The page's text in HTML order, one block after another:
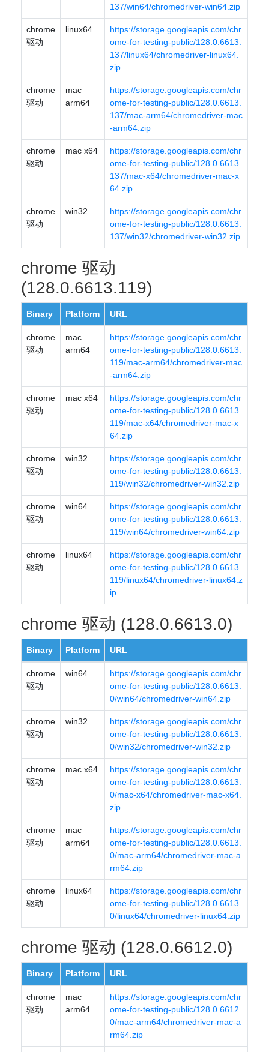
137/win64/chromedriver-win64.zip
chrome
驱动
linux64
https://storage.googleapis.com/chr
ome-for-testing-public/128.0.6613.
137/linux64/chromedriver-linux64.
zip
chrome
驱动
mac
arm64
https://storage.googleapis.com/chr
ome-for-testing-public/128.0.6613.
137/mac-arm64/chromedriver-mac
-arm64.zip
chrome
驱动
mac x64
https://storage.googleapis.com/chr
ome-for-testing-public/128.0.6613.
137/mac-x64/chromedriver-mac-x
64.zip
chrome
驱动
win32
https://storage.googleapis.com/chr
ome-for-testing-public/128.0.6613.
137/win32/chromedriver-win32.zip
chrome 驱动
(128.0.6613.119)
Binary Platform URL
chrome
驱动
mac
arm64
https://storage.googleapis.com/chr
ome-for-testing-public/128.0.6613.
119/mac-arm64/chromedriver-mac
-arm64.zip
chrome
驱动
mac x64
https://storage.googleapis.com/chr
ome-for-testing-public/128.0.6613.
119/mac-x64/chromedriver-mac-x
64.zip
chrome
驱动
win32
https://storage.googleapis.com/chr
ome-for-testing-public/128.0.6613.
119/win32/chromedriver-win32.zip
chrome
驱动
win64
https://storage.googleapis.com/chr
ome-for-testing-public/128.0.6613.
119/win64/chromedriver-win64.zip
chrome
驱动
linux64
https://storage.googleapis.com/chr
ome-for-testing-public/128.0.6613.
119/linux64/chromedriver-linux64.z
ip
chrome 驱动 (128.0.6613.0)
Binary Platform URL
chrome
驱动
win64
https://storage.googleapis.com/chr
ome-for-testing-public/128.0.6613.
0/win64/chromedriver-win64.zip
chrome
驱动
win32
https://storage.googleapis.com/chr
ome-for-testing-public/128.0.6613.
0/win32/chromedriver-win32.zip
chrome
驱动
mac x64
https://storage.googleapis.com/chr
ome-for-testing-public/128.0.6613.
0/mac-x64/chromedriver-mac-x64.
zip
chrome
驱动
mac
arm64
https://storage.googleapis.com/chr
ome-for-testing-public/128.0.6613.
0/mac-arm64/chromedriver-mac-a
rm64.zip
chrome
驱动
linux64
https://storage.googleapis.com/chr
ome-for-testing-public/128.0.6613.
0/linux64/chromedriver-linux64.zip
chrome 驱动 (128.0.6612.0)
Binary Platform URL
chrome
驱动
mac
arm64
https://storage.googleapis.com/chr
ome-for-testing-public/128.0.6612.
0/mac-arm64/chromedriver-mac-a
rm64.zip